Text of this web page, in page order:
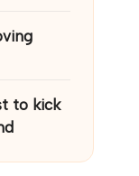
to kick